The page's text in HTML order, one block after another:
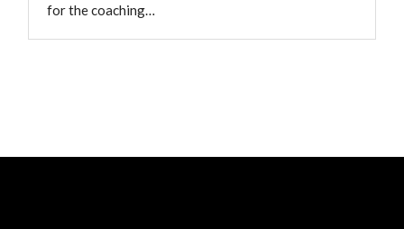
for the coaching…